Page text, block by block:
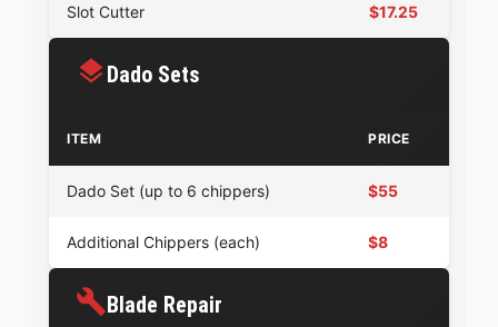
Slot Cutter $17.25
Dado Sets
ITEM PRICE
Dado Set (up to 6 chippers) $55
Additional Chippers (each) $8
Blade Repair